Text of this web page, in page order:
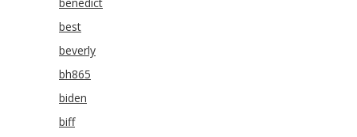
best
beverly
bh865
biden
biff